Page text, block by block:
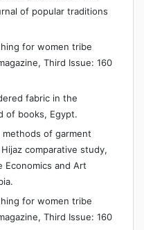
of popular traditions
for women tribe
Third Issue: 160
fabric in the
of books, Egypt.
methods of garment
comparative study,
Economics and Art
for women tribe
Third Issue: 160